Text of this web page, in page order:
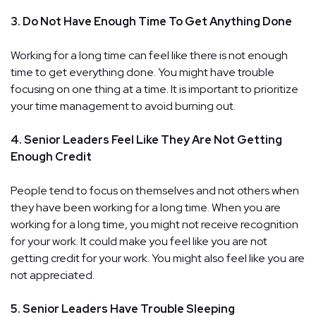
3. Do Not Have Enough Time To Get Anything Done
Working for a long time can feel like there is not enough
time to get everything done. You might have trouble
focusing on one thing at a time. It is important to prioritize
your time management to avoid burning out.
4. Senior Leaders Feel Like They Are Not Getting
Enough Credit
People tend to focus on themselves and not others when
they have been working for a long time. When you are
working for a long time, you might not receive recognition
for your work. It could make you feel like you are not
getting credit for your work. You might also feel like you are
not appreciated.
5. Senior Leaders Have Trouble Sleeping